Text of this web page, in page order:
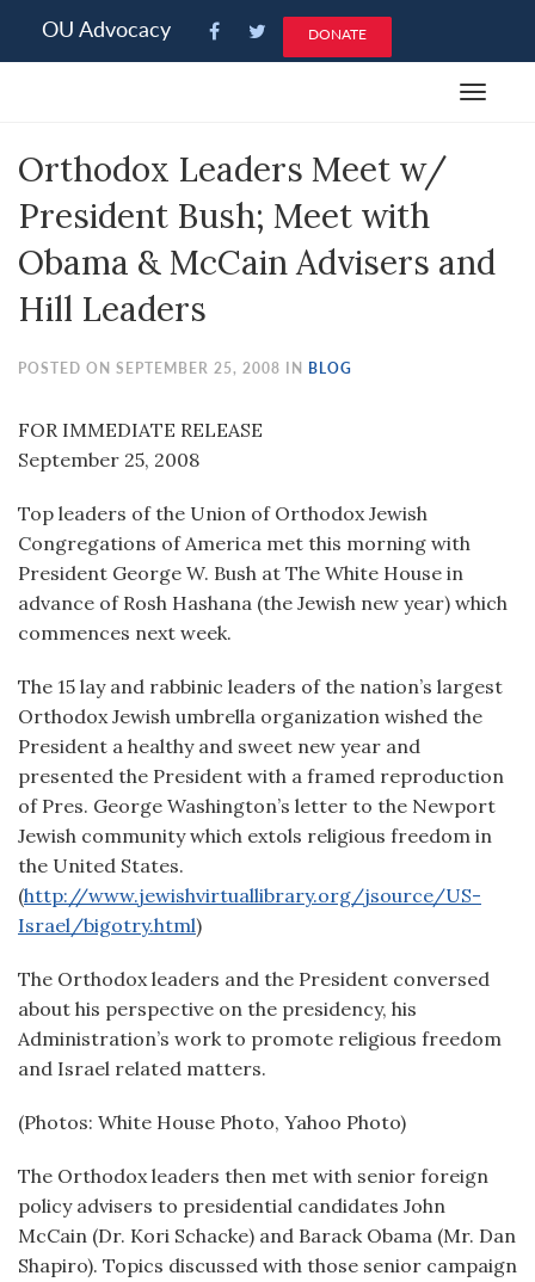
note:
an
system.
OU Advocacy DONATE
Toggle
Orthodox Leaders Meet w/
President Bush; Meet with
Obama & McCain Advisers and
Hill Leaders
POSTED ON SEPTEMBER 25, 2008 IN BLOG
FOR IMMEDIATE RELEASE
September 25, 2008
Top leaders of the Union of Orthodox Jewish
Congregations of America met this morning with
President George W. Bush at The White House in
advance of Rosh Hashana (the Jewish new year) which
commences next week.
The 15 lay and rabbinic leaders of the nation’s largest
Orthodox Jewish umbrella organization wished the
President a healthy and sweet new year and
presented the President with a framed reproduction
of Pres. George Washington’s letter to the Newport
Jewish community which extols religious freedom in
the United States.
(http://www.jewishvirtuallibrary.org/jsource/US-
Israel/bigotry.html)
The Orthodox leaders and the President conversed
about his perspective on the presidency, his
Administration’s work to promote religious freedom
and Israel related matters.
(Photos: White House Photo, Yahoo Photo)
The Orthodox leaders then met with senior foreign
policy advisers to presidential candidates John
McCain (Dr. Kori Schacke) and Barack Obama (Mr. Dan
Shapiro). Topics discussed with those senior campaign